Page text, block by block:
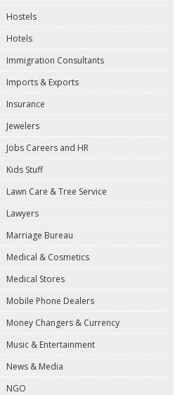
Hostels
Hotels
Immigration Consultants
Imports & Exports
Insurance
Jewelers
Jobs Careers and HR
Kids Stuff
Lawn Care & Tree Service
Lawyers
Marriage Bureau
Medical & Cosmetics
Medical Stores
Mobile Phone Dealers
Money Changers & Currency
Music & Entertainment
News & Media
NGO